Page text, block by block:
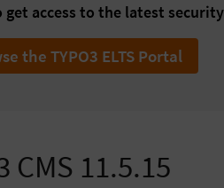
get access to the latest
the TYPO3 ELTS Portal
CMS 11.5.15